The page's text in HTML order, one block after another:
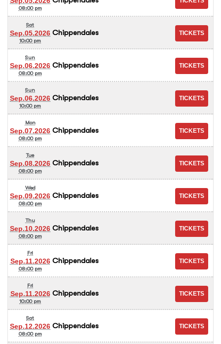
08:00 pm
Sat
Sep.05.2026
10:00 pm
Chippendales
Sun
Sep.06.2026
08:00 pm
Chippendales
Sun
Sep.06.2026
10:00 pm
Chippendales
Mon
Sep.07.2026
08:00 pm
Chippendales
Tue
Sep.08.2026
08:00 pm
Chippendales
Wed
Sep.09.2026
08:00 pm
Chippendales
Thu
Sep.10.2026
08:00 pm
Chippendales
Fri
Sep.11.2026
08:00 pm
Chippendales
Fri
Sep.11.2026
10:00 pm
Chippendales
Sat
Sep.12.2026
08:00 pm
Chippendales